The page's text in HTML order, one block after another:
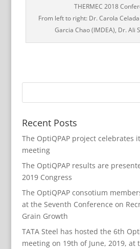
THERMEC 2018
From left to right: Dr. Carola Celada
Garcia Chao (IMDEA), Dr. Ali
Recent Posts
The OptiQPAP project celebrates
meeting
The OptiQPAP results are
2019 Congress
The OptiQPAP consotium
at the Seventh Conference on
Grain Growth
TATA Steel has hosted the 6th
meeting on 19th of June, 2019, at